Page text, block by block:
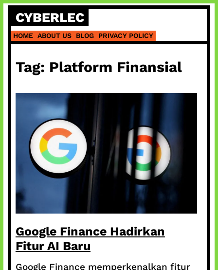
Skip
content
CYBERLEC
HOME ABOUT US BLOG PRIVACY POLICY
Tag: Platform Finansial
Google Finance Hadirkan
Fitur AI Baru
Google Finance memperkenalkan fitur